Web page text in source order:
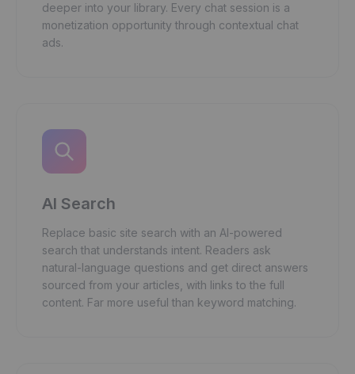
deeper into your library. Every chat session is a
monetization opportunity through contextual chat
ads.
AI Search
Replace basic site search with an AI-powered
search that understands intent. Readers ask
natural-language questions and get direct answers
sourced from your articles, with links to the full
content. Far more useful than keyword matching.